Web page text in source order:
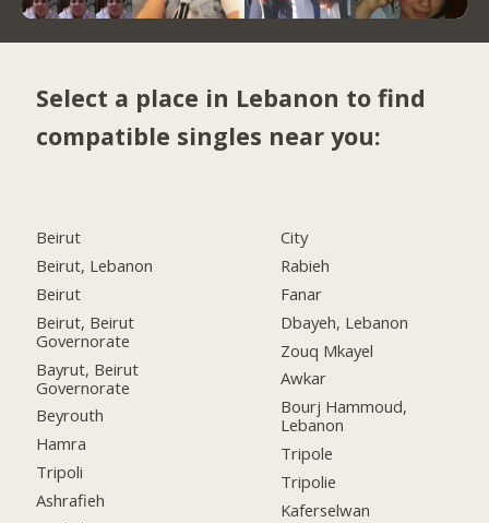
Select a place in Lebanon to find
compatible singles near you:
Beirut
Beirut, Lebanon
Beirut
Beirut, Beirut
Governorate
Bayrut, Beirut
Governorate
Beyrouth
Hamra
Tripoli
Ashrafieh
City
Rabieh
Fanar
Dbayeh, Lebanon
Zouq Mkayel
Awkar
Bourj Hammoud,
Lebanon
Tripole
Tripolie
Kaferselwan